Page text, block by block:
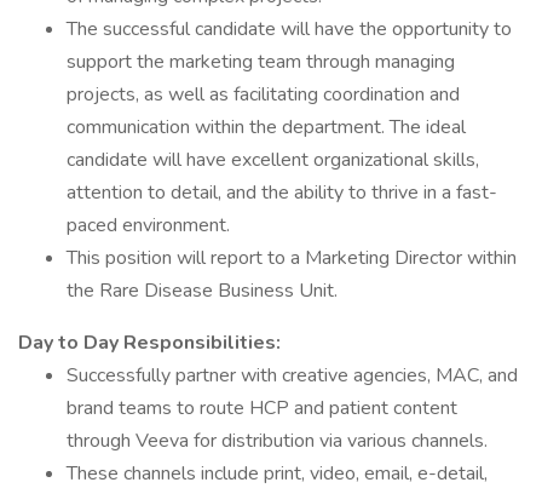
The successful candidate will have the opportunity to
support the marketing team through managing
projects, as well as facilitating coordination and
communication within the department. The ideal
candidate will have excellent organizational skills,
attention to detail, and the ability to thrive in a fast-
paced environment.
This position will report to a Marketing Director within
the Rare Disease Business Unit.
Day to Day Responsibilities:
Successfully partner with creative agencies, MAC, and
brand teams to route HCP and patient content
through Veeva for distribution via various channels.
These channels include print, video, email, e-detail,